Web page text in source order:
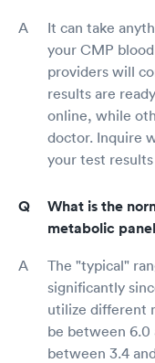
It can take
your CMP
providers will
results are
online, while
doctor. Inquire
your test
What is the
metabolic
The "typical"
significantly
utilize different
be between 6.0
between 3.4